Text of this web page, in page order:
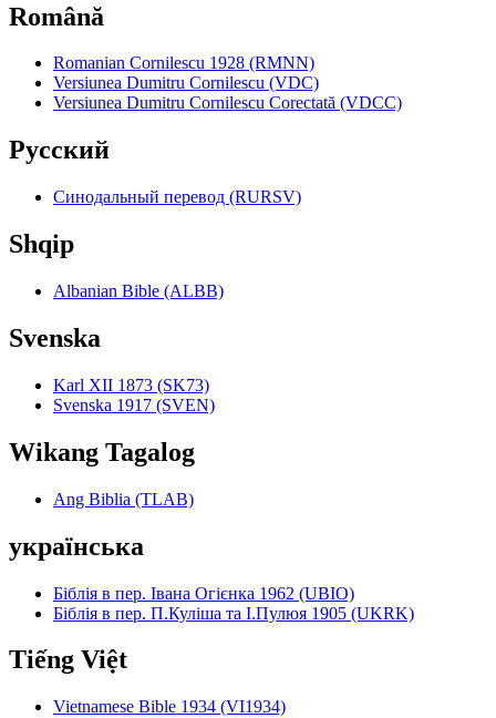
Română
Romanian Cornilescu 1928 (RMNN)
Versiunea Dumitru Cornilescu (VDC)
Versiunea Dumitru Cornilescu Corectată (VDCC)
Pyccкий
Синодальный перевод (RURSV)
Shqip
Albanian Bible (ALBB)
Svenska
Karl XII 1873 (SK73)
Svenska 1917 (SVEN)
Wikang Tagalog
Ang Biblia (TLAB)
українська
Біблія в пер. Івана Огієнка 1962 (UBIO)
Біблія в пер. П.Куліша та І.Пулюя 1905 (UKRK)
Tiếng Việt
Vietnamese Bible 1934 (VI1934)